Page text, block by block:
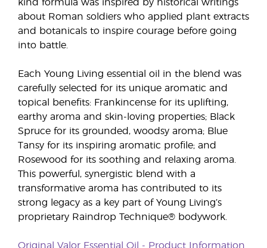
kind formula was inspired by historical writings
about Roman soldiers who applied plant extracts
and botanicals to inspire courage before going
into battle.
Each Young Living essential oil in the blend was
carefully selected for its unique aromatic and
topical benefits: Frankincense for its uplifting,
earthy aroma and skin-loving properties; Black
Spruce for its grounded, woodsy aroma; Blue
Tansy for its inspiring aromatic profile; and
Rosewood for its soothing and relaxing aroma.
This powerful, synergistic blend with a
transformative aroma has contributed to its
strong legacy as a key part of Young Living’s
proprietary Raindrop Technique® bodywork.
Original Valor Essential Oil - Product Information